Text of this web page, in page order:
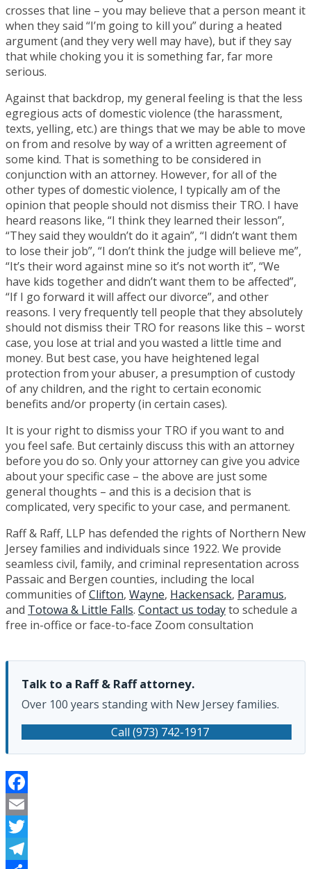
crosses that line – you may believe that a person meant it
when they said “I’m going to kill you” during a heated
argument (and they very well may have), but if they say
that while choking you it is something far, far more
serious.
Against that backdrop, my general feeling is that the less
egregious acts of domestic violence (the harassment,
texts, yelling, etc.) are things that we may be able to move
on from and resolve by way of a written agreement of
some kind. That is something to be considered in
conjunction with an attorney. However, for all of the
other types of domestic violence, I typically am of the
opinion that people should not dismiss their TRO. I have
heard reasons like, “I think they learned their lesson”,
“They said they wouldn’t do it again”, “I didn’t want them
to lose their job”, “I don’t think the judge will believe me”,
“It’s their word against mine so it’s not worth it”, “We
have kids together and didn’t want them to be affected”,
“If I go forward it will affect our divorce”, and other
reasons. I very frequently tell people that they absolutely
should not dismiss their TRO for reasons like this – worst
case, you lose at trial and you wasted a little time and
money. But best case, you have heightened legal
protection from your abuser, a presumption of custody
of any children, and the right to certain economic
benefits and/or property (in certain cases).
It is your right to dismiss your TRO if you want to and
you feel safe. But certainly discuss this with an attorney
before you do so. Only your attorney can give you advice
about your specific case – the above are just some
general thoughts – and this is a decision that is
complicated, very specific to your case, and permanent.
Raff & Raff, LLP has defended the rights of Northern New
Jersey families and individuals since 1922. We provide
seamless civil, family, and criminal representation across
Passaic and Bergen counties, including the local
communities ofClifton, Wayne, Hackensack, Paramus,
and Totowa & Little Falls. Contact us todayto schedule a
free in-office or face-to-face Zoom consultation
Talk to a Raff & Raff attorney.
Over 100 years standing with New Jersey families.
Call (973) 742-1917
Facebook
Email
Twitter